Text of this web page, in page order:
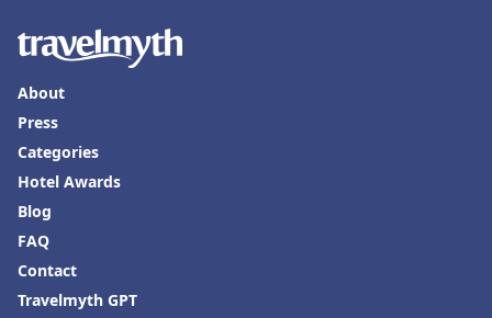
About
Press
Categories
Hotel Awards
Blog
FAQ
Contact
Travelmyth GPT